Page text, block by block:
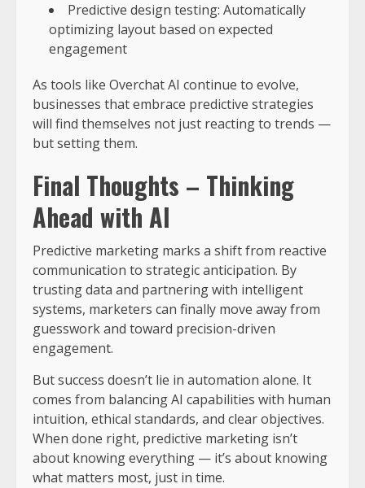
Predictive design testing: Automatically
optimizing layout based on expected
engagement
As tools like Overchat AI continue to evolve,
businesses that embrace predictive strategies
will find themselves not just reacting to trends —
but setting them.
Final Thoughts – Thinking
Ahead with AI
Predictive marketing marks a shift from reactive
communication to strategic anticipation. By
trusting data and partnering with intelligent
systems, marketers can finally move away from
guesswork and toward precision-driven
engagement.
But success doesn’t lie in automation alone. It
comes from balancing AI capabilities with human
intuition, ethical standards, and clear objectives.
When done right, predictive marketing isn’t
about knowing everything — it’s about knowing
what matters most, just in time.